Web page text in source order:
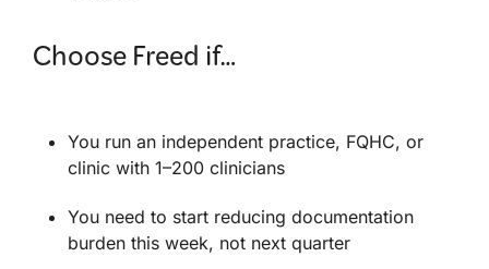
Choose Freed if…
You run an independent practice, FQHC, or
clinic with 1–200 clinicians
You need to start reducing documentation
burden this week, not next quarter